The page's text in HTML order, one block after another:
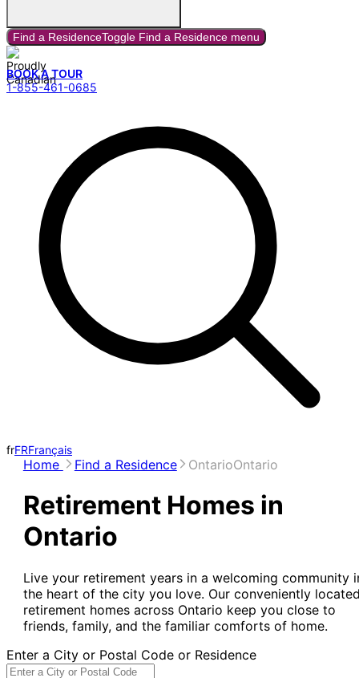
Find a ResidenceToggle Find a Residence menu
BOOK A TOUR
1-855-461-0685
frFRFrançais
Home Find a Residence OntarioOntario
Retirement Homes in
Ontario
Live your retirement years in a welcoming community
the heart of the city you love. Our conveniently
retirement homes across Ontario keep you close to
friends, family, and the familiar comforts of home.
Enter a City or Postal Code or Residence